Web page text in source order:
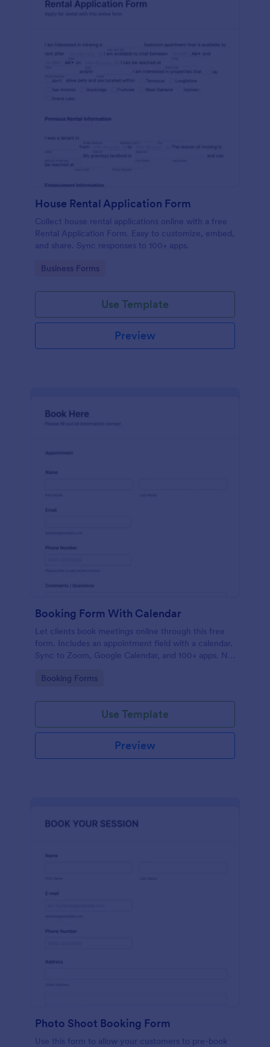
House Rental Application Form
Collect house rental applications online with a free
Rental Application Form. Easy to customize, embed,
and share. Sync responses to 100+ apps.
Go to Category:
Business Forms
Use Template
Preview
Booking Form With Calendar
Let clients book meetings online through this free
form. Includes an appointment field with a calendar.
Sync to Zoom, Google Calendar, and 100+ apps. No
Go to Category:
Booking Forms
Use Template
Preview
Photo Shoot Booking Form
Use this form to allow your customers to pre-book